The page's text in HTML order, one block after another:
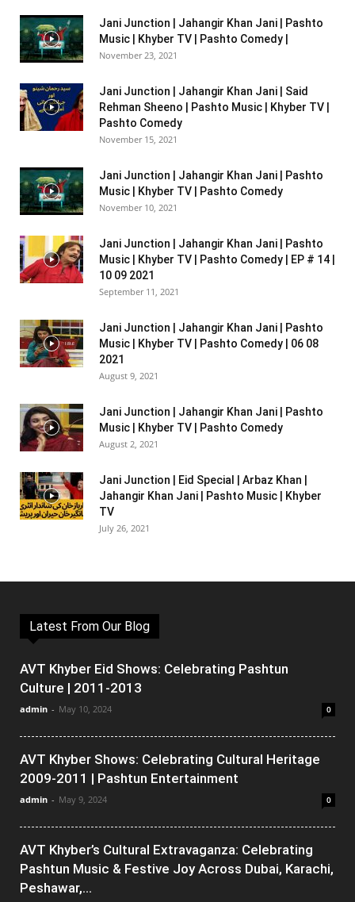
Jani Junction | Jahangir Khan Jani | Pashto
Music | Khyber TV | Pashto Comedy |
November 23, 2021
Jani Junction | Jahangir Khan Jani | Said
Rehman Sheeno | Pashto Music | Khyber TV |
Pashto Comedy
November 15, 2021
Jani Junction | Jahangir Khan Jani | Pashto
Music | Khyber TV | Pashto Comedy
November 10, 2021
Jani Junction | Jahangir Khan Jani | Pashto
Music | Khyber TV | Pashto Comedy | EP # 14 |
10 09 2021
September 11, 2021
Jani Junction | Jahangir Khan Jani | Pashto
Music | Khyber TV | Pashto Comedy | 06 08
2021
August 9, 2021
Jani Junction | Jahangir Khan Jani | Pashto
Music | Khyber TV | Pashto Comedy
August 2, 2021
Jani Junction | Eid Special | Arbaz Khan |
Jahangir Khan Jani | Pashto Music | Khyber
TV
July 26, 2021
Latest From Our Blog
AVT Khyber Eid Shows: Celebrating Pashtun
Culture | 2011-2013
admin - May 10, 2024 0
AVT Khyber Shows: Celebrating Cultural Heritage
2009-2011 | Pashtun Entertainment
admin - May 9, 2024 0
AVT Khyber’s Cultural Extravaganza: Celebrating
Pashtun Music & Festive Joy Across Dubai, Karachi,
Peshawar,...